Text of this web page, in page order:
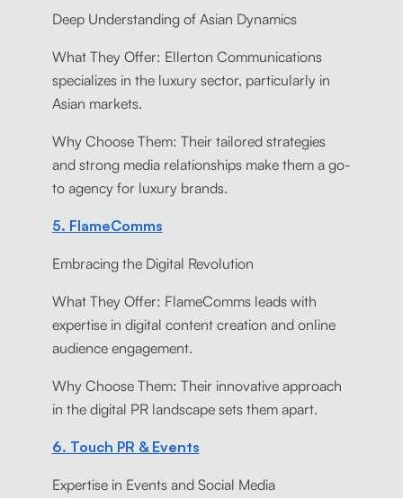
Deep Understanding of Asian Dynamics
What They Offer: Ellerton Communications
specializes in the luxury sector, particularly in
Asian markets.
Why Choose Them: Their tailored strategies
and strong media relationships make them a go-
to agency for luxury brands.
5. FlameComms
Embracing the Digital Revolution
What They Offer: FlameComms leads with
expertise in digital content creation and online
audience engagement.
Why Choose Them: Their innovative approach
in the digital PR landscape sets them apart.
6. Touch PR & Events
Expertise in Events and Social Media